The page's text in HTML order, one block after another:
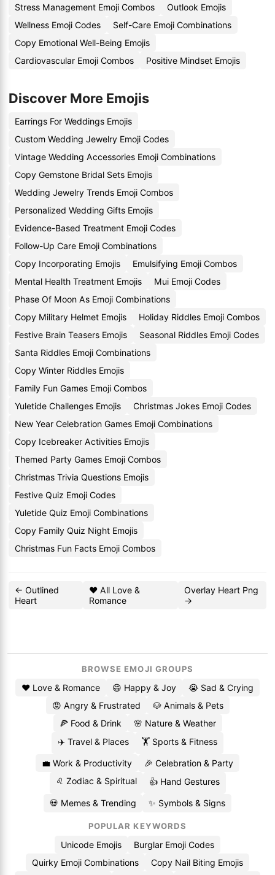
Stress Management Emoji Combos
Outlook Emojis
Wellness Emoji Codes
Self-Care Emoji Combinations
Copy Emotional Well-Being Emojis
Cardiovascular Emoji Combos
Positive Mindset Emojis
Discover More Emojis
Earrings For Weddings Emojis
Custom Wedding Jewelry Emoji Codes
Vintage Wedding Accessories Emoji Combinations
Copy Gemstone Bridal Sets Emojis
Wedding Jewelry Trends Emoji Combos
Personalized Wedding Gifts Emojis
Evidence-Based Treatment Emoji Codes
Follow-Up Care Emoji Combinations
Copy Incorporating Emojis
Emulsifying Emoji Combos
Mental Health Treatment Emojis
Mui Emoji Codes
Phase Of Moon As Emoji Combinations
Copy Military Helmet Emojis
Holiday Riddles Emoji Combos
Festive Brain Teasers Emojis
Seasonal Riddles Emoji Codes
Santa Riddles Emoji Combinations
Copy Winter Riddles Emojis
Family Fun Games Emoji Combos
Yuletide Challenges Emojis
Christmas Jokes Emoji Codes
New Year Celebration Games Emoji Combinations
Copy Icebreaker Activities Emojis
Themed Party Games Emoji Combos
Christmas Trivia Questions Emojis
Festive Quiz Emoji Codes
Yuletide Quiz Emoji Combinations
Copy Family Quiz Night Emojis
Christmas Fun Facts Emoji Combos
← Outlined
Heart
❤️ All Love &
Romance
Overlay Heart Png
→
BROWSE EMOJI GROUPS
❤️ Love & Romance 😄 Happy & Joy
😭 Sad & Crying
😡 Angry & Frustrated
🐶 Animals & Pets
🍕 Food & Drink
🌸 Nature & Weather
✈️ Travel & Places
🏋️ Sports & Fitness
💼 Work & Productivity
🎉 Celebration & Party
♌ Zodiac & Spiritual
👍 Hand Gestures
💀 Memes & Trending ✨ Symbols & Signs
POPULAR KEYWORDS
Unicode Emojis
Burglar Emoji Codes
Quirky Emoji Combinations
Copy Nail Biting Emojis